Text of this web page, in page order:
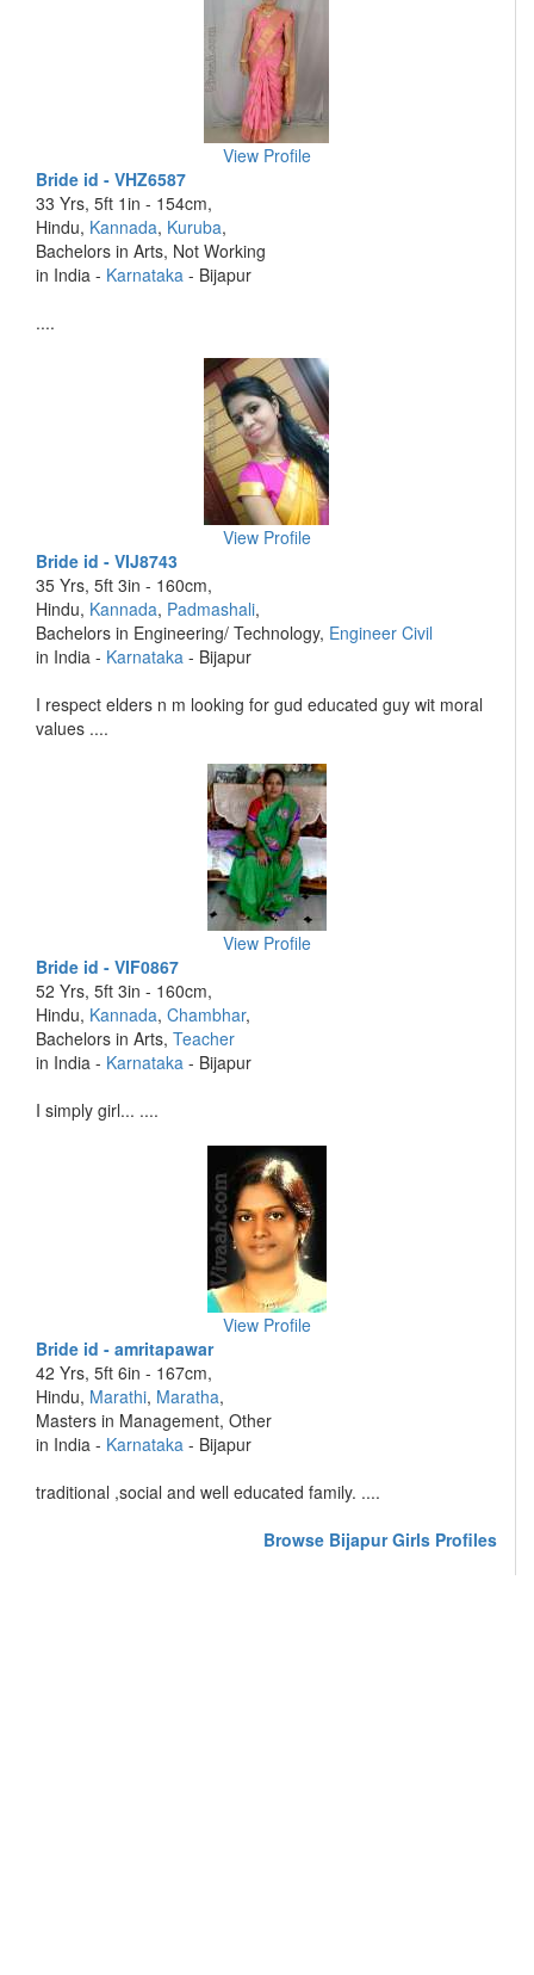
View Profile
Bride id - VHZ6587
33 Yrs, 5ft 1in - 154cm,
Hindu, Kannada, Kuruba,
Bachelors in Arts, Not Working
in India - Karnataka - Bijapur
....
View Profile
Bride id - VIJ8743
35 Yrs, 5ft 3in - 160cm,
Hindu, Kannada, Padmashali,
Bachelors in Engineering/ Technology, Engineer Civil
in India - Karnataka - Bijapur
I respect elders n m looking for gud educated guy wit moral
values ....
View Profile
Bride id - VIF0867
52 Yrs, 5ft 3in - 160cm,
Hindu, Kannada, Chambhar,
Bachelors in Arts, Teacher
in India - Karnataka - Bijapur
I simply girl... ....
View Profile
Bride id - amritapawar
42 Yrs, 5ft 6in - 167cm,
Hindu, Marathi, Maratha,
Masters in Management, Other
in India - Karnataka - Bijapur
traditional ,social and well educated family. ....
Browse Bijapur Girls Profiles